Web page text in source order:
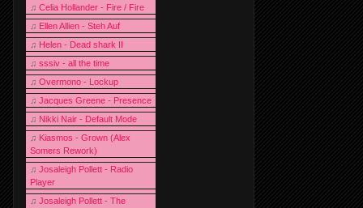
♫ Celia Hollander - Fire / Fire
♫ Ellen Allien - Steh Auf
♫ Helen - Dead shark II
♫ sssiv - all the time
♫ Overmono - Lockup
♫ Jacques Greene - Presence
♫ Nikki Nair - Default Mode
♫ Kiasmos - Grown (Alex
Somers Rework)
♫ Josaleigh Pollett - Radio
Player
♫ Josaleigh Pollett - The